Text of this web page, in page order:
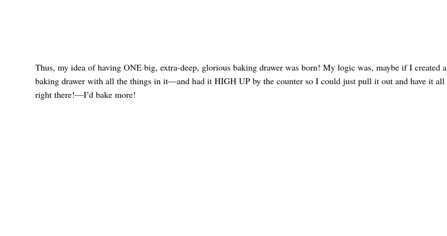
Thus, my idea of having ONE big, extra-deep, glorious baking drawer was born! My logic was, maybe if I created a
baking drawer with all the things in it—and had it HIGH UP by the counter so I could just pull it out and have it all
right there!—I’d bake more!